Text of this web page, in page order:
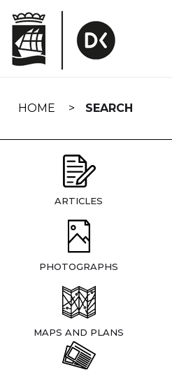
navigation
HOME SEARCH
ARTICLES
PHOTOGRAPHS
MAPS AND PLANS